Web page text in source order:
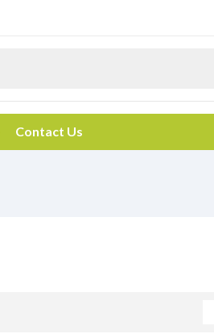
Contact Us